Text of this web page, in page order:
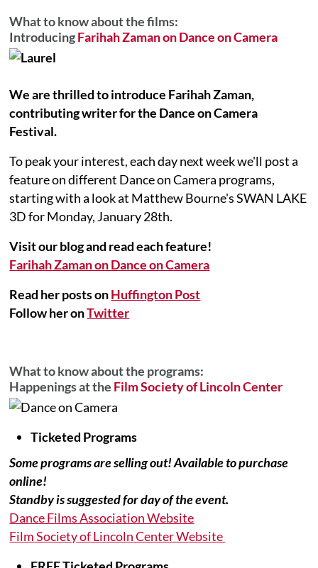
What to know about the films:
IntroducingFarihah Zaman on Dance on Camera
We are thrilled to introduce Farihah Zaman,
contributing writer for the Dance on Camera
Festival.
To peak your interest, each day next week we'll post a
feature on different Dance on Camera programs,
starting with a look at Matthew Bourne's SWAN LAKE
3D for Monday, January 28th.
Visit our blog and read each feature!
Farihah Zaman on Dance on Camera
Read her posts onHuffington Post
Follow her onTwitter
What to know about the programs:
Happenings at the Film Society of Lincoln Center
Ticketed Programs
Some programs are selling out! Available to purchase
online!
Standby is suggested for day of the event.
Dance Films Association Website
Film Society of Lincoln Center Website